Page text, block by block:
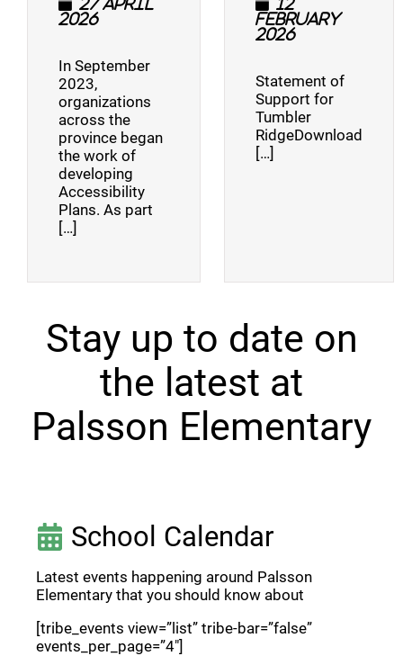
2026
In September
2023,
organizations
across the
province began
the work of
developing
Accessibility
Plans. As part
[…]
February
2026
Statement of
Support for
Tumbler
RidgeDownload
[…]
Stay up to date on
the latest at
Palsson Elementary
School Calendar
Latest events happening around Palsson
Elementary that you should know about
[tribe_events view=”list” tribe-bar=”false”
events_per_page=”4″]